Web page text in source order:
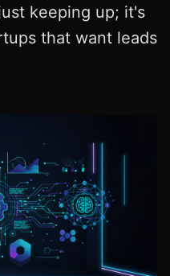
keeping up; it's
that want leads